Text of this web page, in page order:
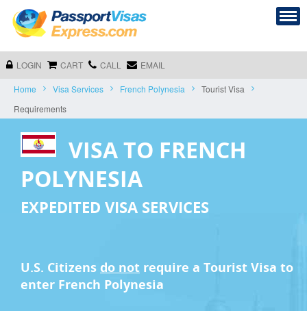
LOGIN CART CALL EMAIL
Home Visa Services French Polynesia
Tourist Visa
Requirements
VISA TO FRENCH
POLYNESIA
EXPEDITED VISA SERVICES
U.S. Citizens do not require a Tourist Visa to
enter French Polynesia